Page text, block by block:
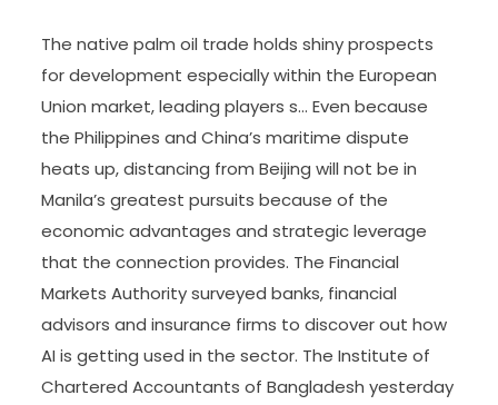
The native palm oil trade holds shiny prospects
for development especially within the European
Union market, leading players s… Even because
the Philippines and China’s maritime dispute
heats up, distancing from Beijing will not be in
Manila’s greatest pursuits because of the
economic advantages and strategic leverage
that the connection provides. The Financial
Markets Authority surveyed banks, financial
advisors and insurance firms to discover out how
AI is getting used in the sector. The Institute of
Chartered Accountants of Bangladesh yesterday